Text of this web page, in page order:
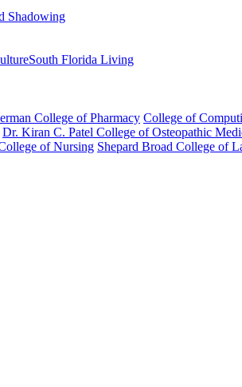
Shadowing
South Florida Living
College of Pharmacy College of
Dr. Kiran C. Patel College of Osteopathic
of Nursing Shepard Broad College of